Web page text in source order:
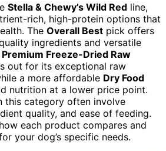
Stella & Chewy’s Wild Red line,
rich, high-protein options that
The Overall Best pick offers
ingredients and versatile
Premium Freeze-Dried Raw
out for its exceptional raw
a more affordable Dry Food
nutrition at a lower price point.
this category often involve
quality, and ease of feeding.
each product compares and
your dog’s specific needs.